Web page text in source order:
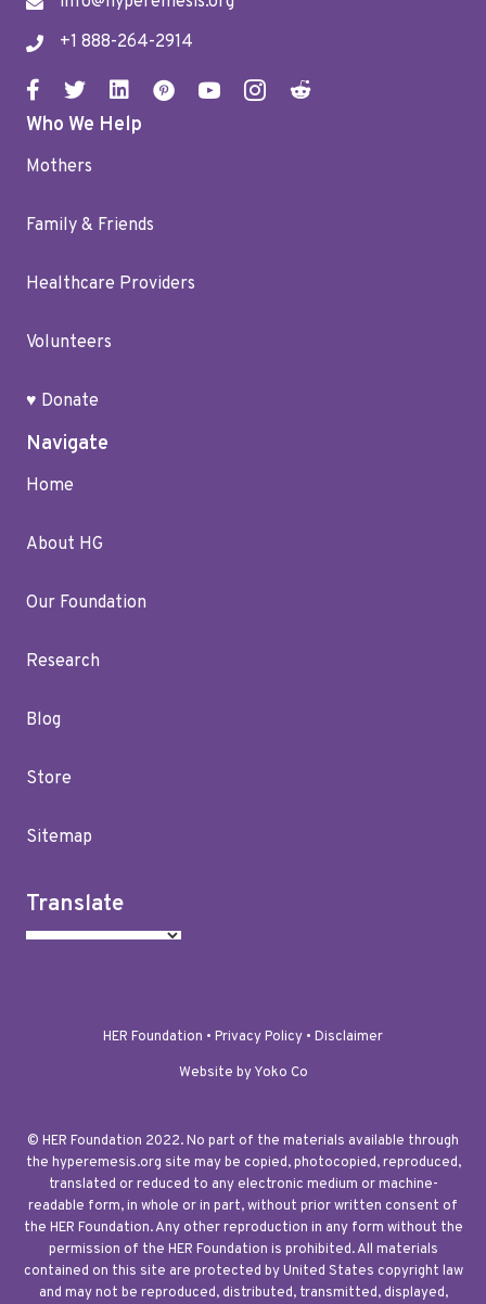
+1 888-264-2914
Who We Help
Mothers
Family & Friends
Healthcare Providers
Volunteers
♥ Donate
Navigate
Home
About HG
Our Foundation
Research
Blog
Store
Sitemap
Translate
HER Foundation • Privacy Policy • Disclaimer
Website by Yoko Co
© HER Foundation 2022. No part of the materials available through
the hyperemesis.org site may be copied, photocopied, reproduced,
translated or reduced to any electronic medium or machine-
readable form, in whole or in part, without prior written consent of
the HER Foundation. Any other reproduction in any form without the
permission of the HER Foundation is prohibited. All materials
contained on this site are protected by United States copyright law
and may not be reproduced, distributed, transmitted, displayed,